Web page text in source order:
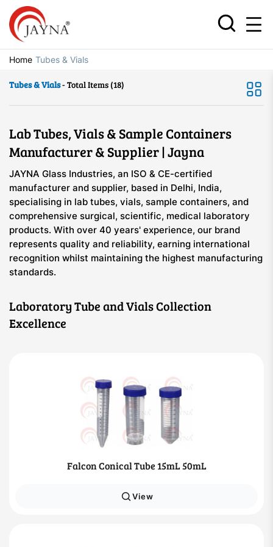
Home Tubes & Vials
Tubes & Vials- Total Items (18)
Lab Tubes, Vials & Sample Containers
Manufacturer & Supplier | Jayna
JAYNA Glass Industries, an ISO & CE-certified
manufacturer and supplier, based in Delhi, India,
specialising in lab tubes, vials, sample containers, and
comprehensive surgical, scientific, medical laboratory
products. With over 40 years' experience, our brand
represents quality and reliability, earning international
recognition whilst maintaining the highest manufacturing
standards.
Laboratory Tube and Vials Collection
Excellence
Falcon Conical Tube 15mL 50mL
View